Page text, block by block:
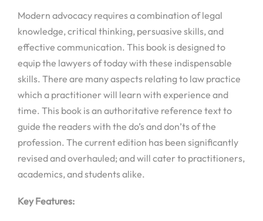
Modern advocacy requires a combination of legal
knowledge, critical thinking, persuasive skills, and
effective communication. This book is designed to
equip the lawyers of today with these indispensable
skills. There are many aspects relating to law practice
which a practitioner will learn with experience and
time. This book is an authoritative reference text to
guide the readers with the do’s and don’ts of the
profession. The current edition has been significantly
revised and overhauled; and will cater to practitioners,
academics, and students alike.
Key Features: